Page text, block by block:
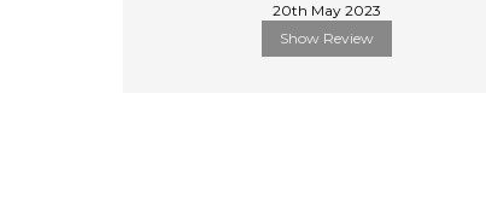
20th May 2023
Show Review